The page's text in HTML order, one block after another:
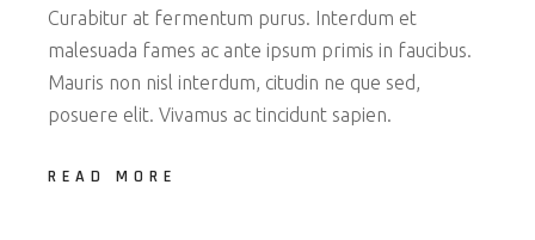
Curabitur at fermentum purus. Interdum et
malesuada fames ac ante ipsum primis in faucibus.
Mauris non nisl interdum, citudin ne que sed,
posuere elit. Vivamus ac tincidunt sapien.
READ MORE